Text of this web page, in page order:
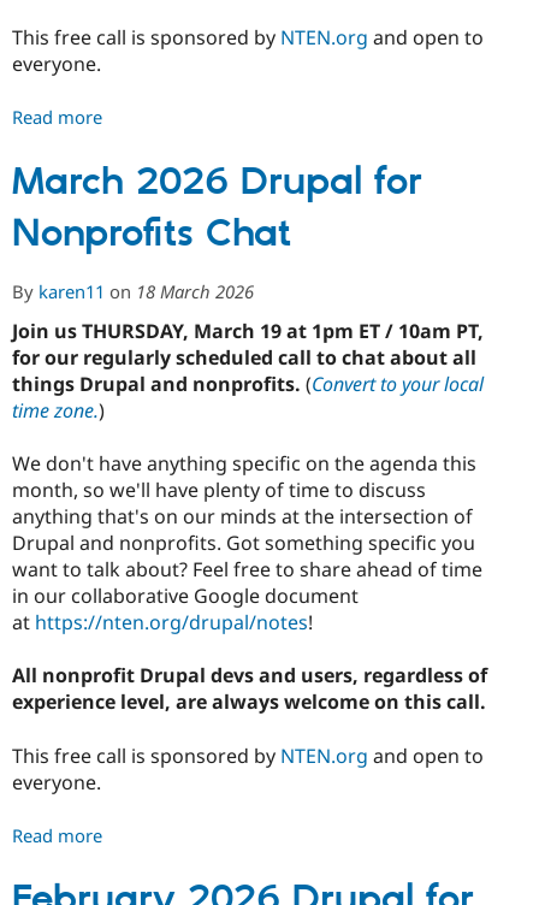
This free call is sponsored by NTEN.org and open to
everyone.
Read more
2026
Drupal
for
Nonprofits
March 2026 Drupal for
Nonprofits Chat
By karen11 on 18 March 2026
Join us THURSDAY, March 19 at 1pm ET / 10am PT,
for our regularly scheduled call to chat about all
things Drupal and nonprofits. (Convert to your local
time zone.)
We don't have anything specific on the agenda this
month, so we'll have plenty of time to discuss
anything that's on our minds at the intersection of
Drupal and nonprofits. Got something specific you
want to talk about? Feel free to share ahead of time
in our collaborative Google document
at https://nten.org/drupal/notes!
All nonprofit Drupal devs and users, regardless of
experience level, are always welcome on this call.
This free call is sponsored by NTEN.org and open to
everyone.
Read more
2026